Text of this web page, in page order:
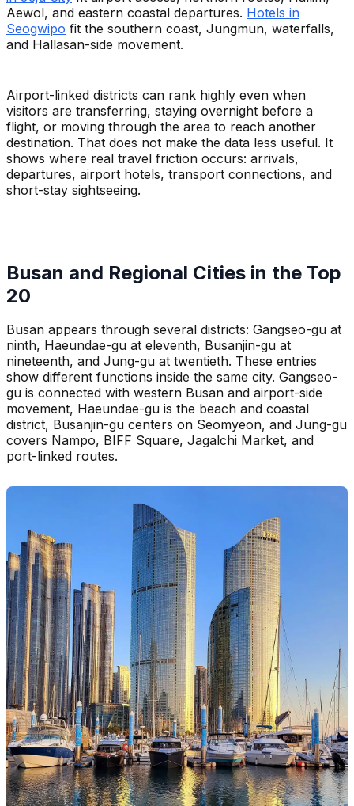
Aewol, and eastern coastal departures. Hotels in
Seogwipo fit the southern coast, Jungmun, waterfalls,
and Hallasan-side movement.
Airport-linked districts can rank highly even when
visitors are transferring, staying overnight before a
flight, or moving through the area to reach another
destination. That does not make the data less useful. It
shows where real travel friction occurs: arrivals,
departures, airport hotels, transport connections, and
short-stay sightseeing.
Busan and Regional Cities in the Top
20
Busan appears through several districts: Gangseo-gu at
ninth, Haeundae-gu at eleventh, Busanjin-gu at
nineteenth, and Jung-gu at twentieth. These entries
show different functions inside the same city. Gangseo-
gu is connected with western Busan and airport-side
movement, Haeundae-gu is the beach and coastal
district, Busanjin-gu centers on Seomyeon, and Jung-gu
covers Nampo, BIFF Square, Jagalchi Market, and
port-linked routes.